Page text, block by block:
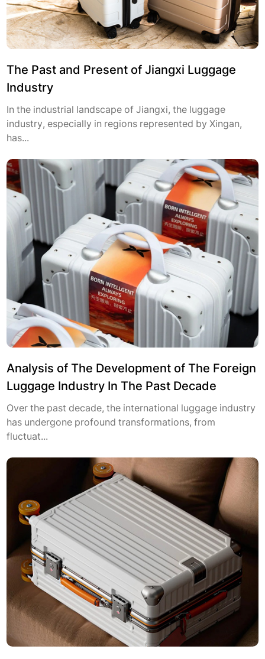
The Past and Present of Jiangxi Luggage
Industry
In the industrial landscape of Jiangxi, the luggage
industry, especially in regions represented by Xingan,
has...
Analysis of The Development of The Foreign
Luggage Industry In The Past Decade
Over the past decade, the international luggage industry
has undergone profound transformations, from
fluctuat...